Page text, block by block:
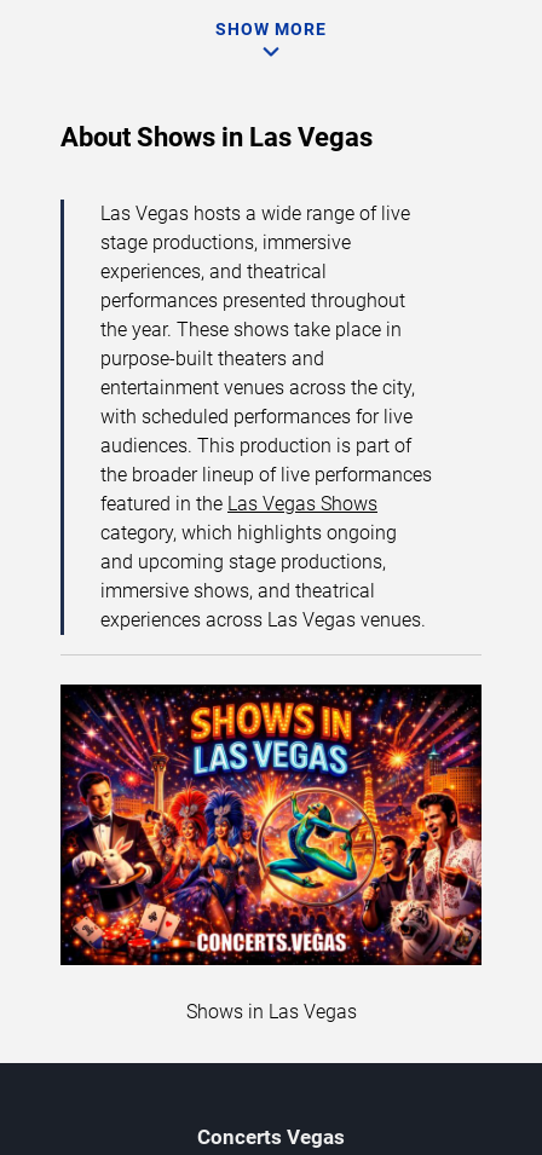
SHOW MORE
About Shows in Las Vegas
Las Vegas hosts a wide range of live
stage productions, immersive
experiences, and theatrical
performances presented throughout
the year. These shows take place in
purpose-built theaters and
entertainment venues across the city,
with scheduled performances for live
audiences. This production is part of
the broader lineup of live performances
featured in the Las Vegas Shows
category, which highlights ongoing
and upcoming stage productions,
immersive shows, and theatrical
experiences across Las Vegas venues.
Shows in Las Vegas
Concerts Vegas